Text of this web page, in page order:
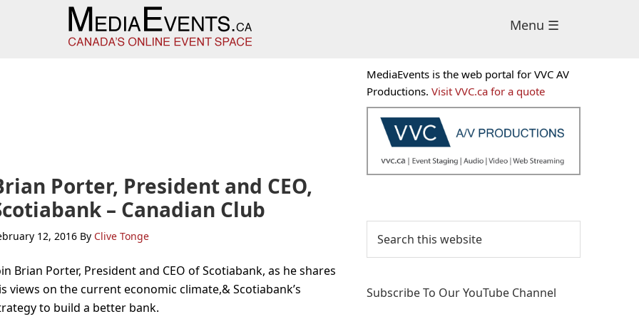
Menu ☰
Porter, President and CEO,
– Canadian Club
12, 2016 By Clive Tonge
Brian Porter, President and CEO of Scotiabank, as he shares
views on the current economic climate,& Scotiabank’s
to build a better bank.
Primary
Sidebar
MediaEvents is the web portal for VVC AV
Productions. Visit VVC.ca for a quote
this
website
Subscribe To Our YouTube Channel